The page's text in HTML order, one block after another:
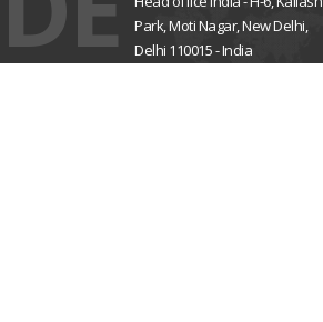
Park, Moti Nagar, New Delhi,
Delhi 110015 - India